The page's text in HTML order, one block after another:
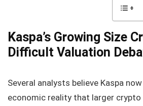
Kaspa’s Growing Size
Difficult Valuation
Several analysts believe Kaspa
economic reality that larger